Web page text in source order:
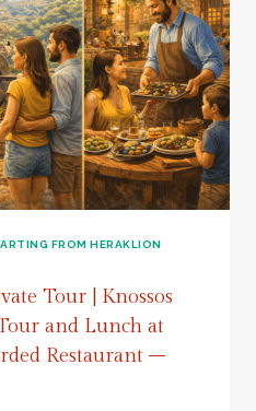
FROM HERAKLION
Tour | Knossos
and Lunch at
Restaurant –